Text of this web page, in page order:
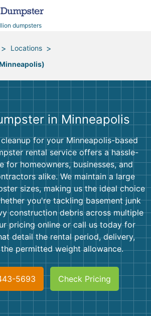
dumpsters
Removal
Removal
Company
> Locations >
in Minneapolis
for your Minneapolis-based
rental service offers a hassle-
for homeowners, businesses, and
alike. We maintain a large
sizes, making us the ideal choice
you're tackling basement junk
construction debris across multiple
pricing online or call us today for
detail the rental period, delivery,
permitted weight allowance.
5693 Check Pricing